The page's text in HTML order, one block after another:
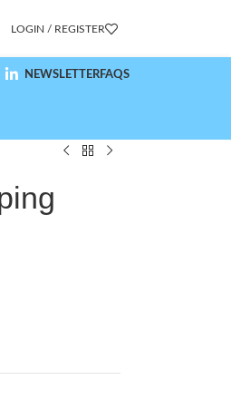
LOGIN / REGISTER
NEWSLETTERFAQS